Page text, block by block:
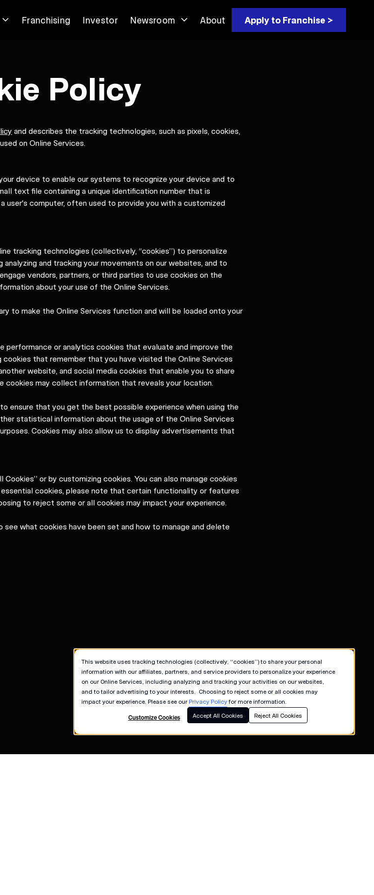
This website uses tracking technologies (collectively, “cookies”) to share your personal
information with our affiliates, partners, and service providers to personalize your experience
on our Online Services, including analyzing and tracking your activities on our websites,
and to tailor advertising to your interests. Choosing to reject some or all cookies may
impact your experience. Please see our Privacy Policyfor more information.
Customize Cookies Accept All Cookies Reject All Cookies
Franchising Investor Newsroom About Apply to Franchise >
Policy
and describes the tracking technologies, such as pixels, cookies,
on Online Services.
device to enable our systems to recognize your device and to
text file containing a unique identification number that is
user's computer, often used to provide you with a customized
tracking technologies (collectively, “cookies”) to personalize
analyzing and tracking your movements on our websites, and to
vendors, partners, or third parties to use cookies on the
about your use of the Online Services.
to make the Online Services function and will be loaded onto your
performance or analytics cookies that evaluate and improve the
that remember that you have visited the Online Services
website, and social media cookies that enable you to share
cookies may collect information that reveals your location.
ensure that you get the best possible experience when using the
statistical information about the usage of the Online Services
Cookies may also allow us to display advertisements that
or by customizing cookies. You can also manage cookies
cookies, please note that certain functionality or features
to reject some or all cookies may impact your experience.
see what cookies have been set and how to manage and delete